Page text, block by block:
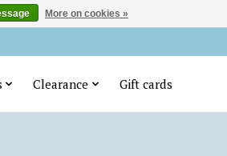
Clearance Gift cards
More on cookies »